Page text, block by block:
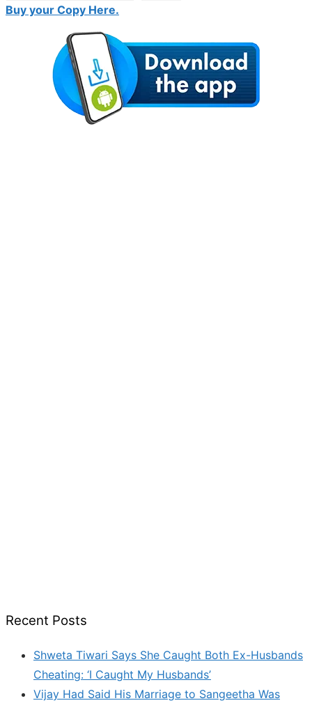
Buy your Copy Here.
Recent Posts
Shweta Tiwari Says She Caught Both Ex-Husbands
Cheating: ‘I Caught My Husbands’
Vijay Had Said His Marriage to Sangeetha Was